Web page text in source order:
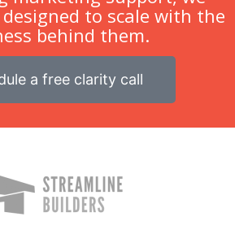
to scale with the
behind them.
a free clarity call